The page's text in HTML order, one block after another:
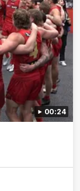
00:24